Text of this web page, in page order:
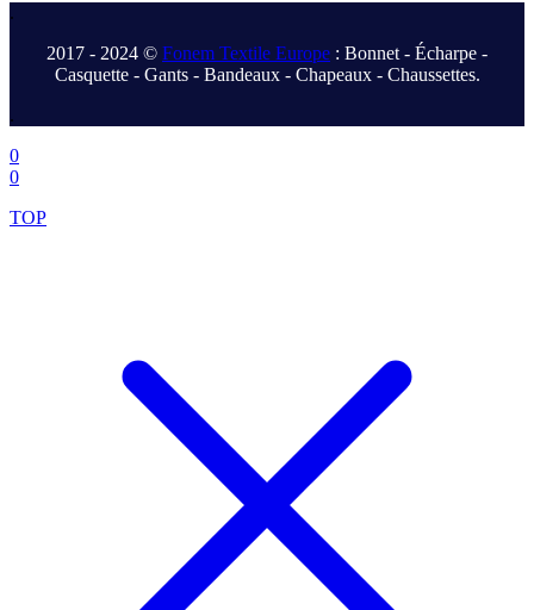
.
2017 - 2024 © Fonem Textile Europe : Bonnet - Écharpe -
Casquette - Gants - Bandeaux - Chapeaux - Chaussettes.
.
0
0
TOP